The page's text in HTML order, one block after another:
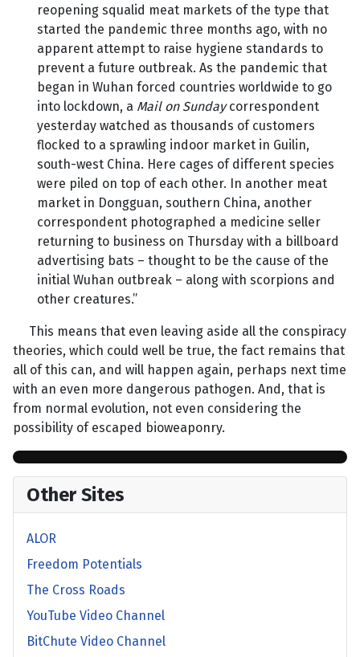
reopening squalid meat markets of the type that
started the pandemic three months ago, with no
apparent attempt to raise hygiene standards to
prevent a future outbreak. As the pandemic that
began in Wuhan forced countries worldwide to go
into lockdown, a Mail on Sundaycorrespondent
yesterday watched as thousands of customers
flocked to a sprawling indoor market in Guilin,
south-west China. Here cages of different species
were piled on top of each other. In another meat
market in Dongguan, southern China, another
correspondent photographed a medicine seller
returning to business on Thursday with a billboard
advertising bats – thought to be the cause of the
initial Wuhan outbreak – along with scorpions and
other creatures.”
This means that even leaving aside all the conspiracy
theories, which could well be true, the fact remains that
all of this can, and will happen again, perhaps next time
with an even more dangerous pathogen. And, that is
from normal evolution, not even considering the
possibility of escaped bioweaponry.
Other Sites
ALOR
Freedom Potentials
The Cross Roads
YouTube Video Channel
BitChute Video Channel